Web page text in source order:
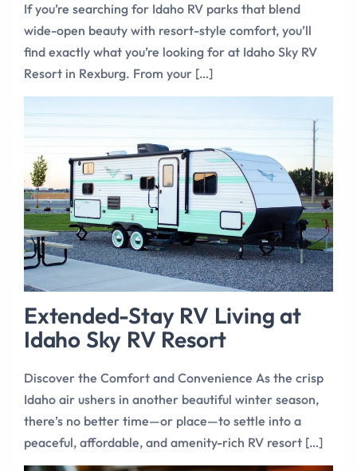
If you’re searching for Idaho RV parks that blend
wide-open beauty with resort-style comfort, you’ll
find exactly what you’re looking for at Idaho Sky RV
Resort in Rexburg. From your […]
Extended-Stay RV Living at
Idaho Sky RV Resort
Discover the Comfort and Convenience As the crisp
Idaho air ushers in another beautiful winter season,
there’s no better time—or place—to settle into a
peaceful, affordable, and amenity-rich RV resort […]